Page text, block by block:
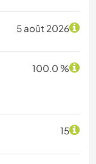
5 août 2026
100.0 %
15